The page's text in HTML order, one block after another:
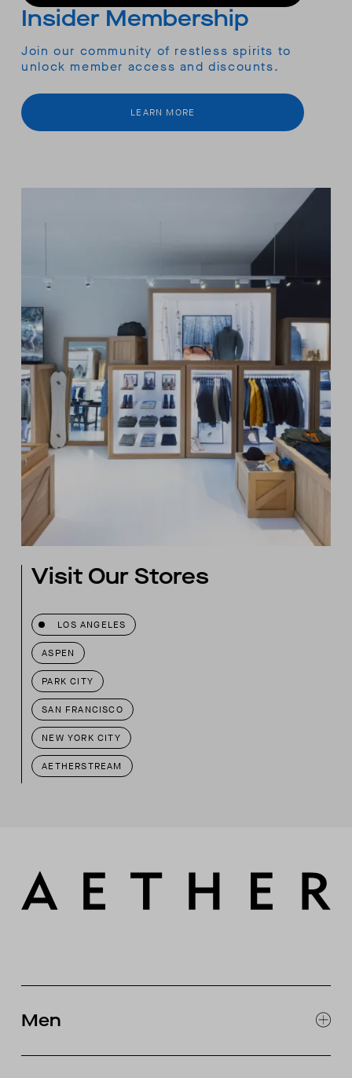
Insider Membership
Join our community of restless spirits to
unlock member access and discounts.
LEARN MORE
Visit Our Stores
LOS ANGELES
ASPEN
PARK CITY
SAN FRANCISCO
NEW YORK CITY
AETHERSTREAM
Men
EXPLORE MEN'S